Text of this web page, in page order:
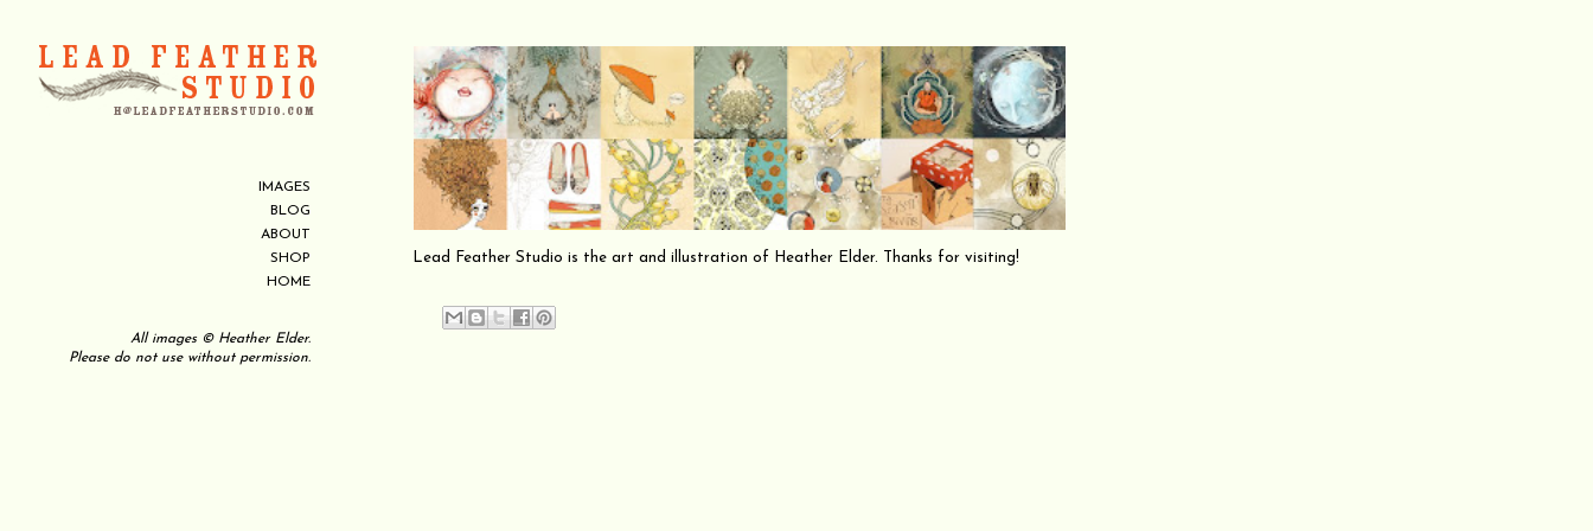
Lead Feather Studio is the art and illustration of Heather Elder. Thanks for visiting!
IMAGES
BLOG
ABOUT
SHOP
HOME
All images © Heather Elder.
Please do not use without permission.